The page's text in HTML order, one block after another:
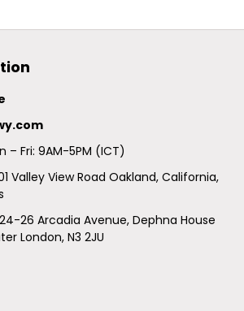
– Fri: 9AM-5PM (ICT)
Valley View Road Oakland, California,
24-26 Arcadia Avenue, Dephna House
London, N3 2JU